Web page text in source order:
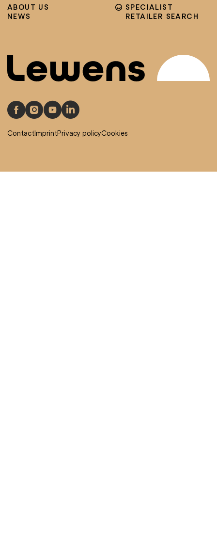
ABOUT US
NEWS
SPECIALIST
RETAILER SEARCH
ContactImprintPrivacy policyCookies